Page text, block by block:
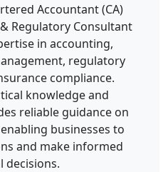
Accountant (CA)
Regulatory Consultant
in accounting,
regulatory
compliance.
knowledge and
reliable guidance on
businesses to
and make informed
decisions.